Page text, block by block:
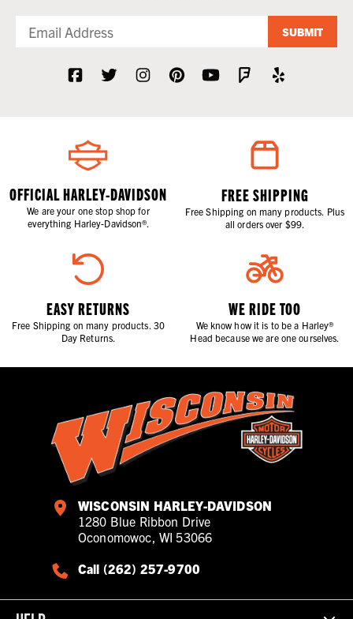
SUBMIT
OFFICIAL HARLEY-DAVIDSON
We are your one stop shop for
everything Harley-Davidson®.
FREE SHIPPING
Free Shipping on many products. Plus
all orders over $99.
EASY RETURNS
Free Shipping on many products. 30
Day Returns.
WE RIDE TOO
We know how it is to be a Harley®
Head because we are one ourselves.
WISCONSIN HARLEY-DAVIDSON
1280 Blue Ribbon Drive
Oconomowoc, WI 53066
Call (262) 257-9700